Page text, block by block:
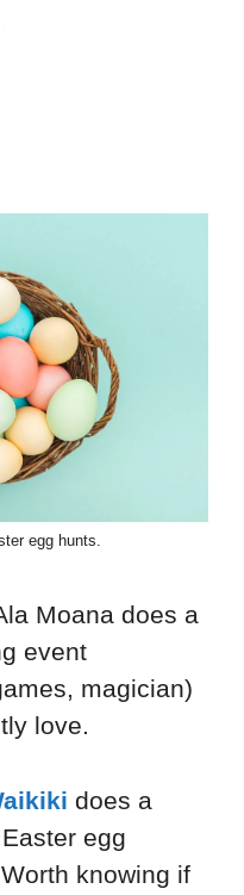
egg hunts.
Moana does a
event
magician)
love.
does a
egg
knowing if